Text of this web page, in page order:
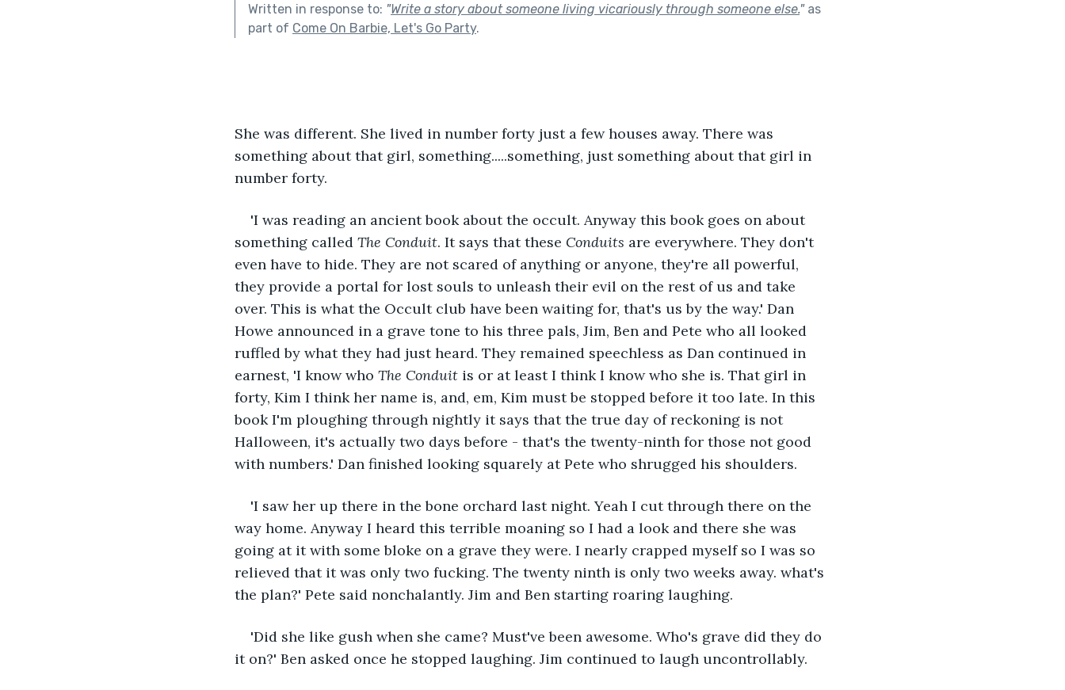
Written in response to: "Write a story about someone living vicariously through someone else."as
part of Come On Barbie, Let's Go Party.
She was different. She lived in number forty just a few houses away. There was
something about that girl, something.....something, just something about that girl in
number forty.
'I was reading an ancient book about the occult. Anyway this book goes on about
something called The Conduit. It says that these Conduits are everywhere. They don't
even have to hide. They are not scared of anything or anyone, they're all powerful,
they provide a portal for lost souls to unleash their evil on the rest of us and take
over. This is what the Occult club have been waiting for, that's us by the way.' Dan
Howe announced in a grave tone to his three pals, Jim, Ben and Pete who all looked
ruffled by what they had just heard. They remained speechless as Dan continued in
earnest, 'I know who The Conduit is or at least I think I know who she is. That girl in
forty, Kim I think her name is, and, em, Kim must be stopped before it too late. In this
book I'm ploughing through nightly it says that the true day of reckoning is not
Halloween, it's actually two days before - that's the twenty-ninth for those not good
with numbers.' Dan finished looking squarely at Pete who shrugged his shoulders.
'I saw her up there in the bone orchard last night. Yeah I cut through there on the
way home. Anyway I heard this terrible moaning so I had a look and there she was
going at it with some bloke on a grave they were. I nearly crapped myself so I was so
relieved that it was only two fucking. The twenty ninth is only two weeks away. what's
the plan?' Pete said nonchalantly. Jim and Ben starting roaring laughing.
'Did she like gush when she came? Must've been awesome. Who's grave did they do
it on?' Ben asked once he stopped laughing. Jim continued to laugh uncontrollably.